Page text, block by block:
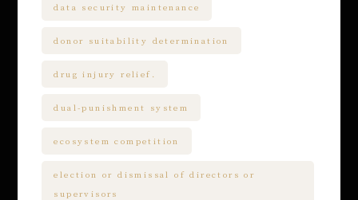
data security maintenance
donor suitability determination
drug injury relief.
dual-punishment system
ecosystem competition
election or dismissal of directors or
supervisors